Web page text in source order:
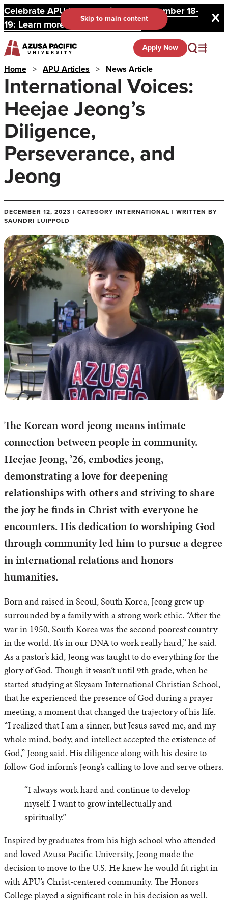
Celebrate APU Homecoming on September 18-
19: Learn more and register here.
Skip to main content
Apply Now
Home > APU Articles > News Article
International Voices:
Heejae Jeong’s
Diligence,
Perseverance, and
Jeong
DECEMBER 12, 2023 | CATEGORY INTERNATIONAL | WRITTEN BY
SAUNDRI LUIPPOLD
The Korean word jeong means intimate
connection between people in community.
Heejae Jeong, ’26, embodies jeong,
demonstrating a love for deepening
relationships with others and striving to share
the joy he finds in Christ with everyone he
encounters. His dedication to worshiping God
through community led him to pursue a degree
in international relations and honors
humanities.
Born and raised in Seoul, South Korea, Jeong grew up
surrounded by a family with a strong work ethic. “After the
war in 1950, South Korea was the second poorest country
in the world. It’s in our DNA to work really hard,” he said.
As a pastor’s kid, Jeong was taught to do everything for the
glory of God. Though it wasn’t until 9th grade, when he
started studying at Skysam International Christian School,
that he experienced the presence of God during a prayer
meeting, a moment that changed the trajectory of his life.
“I realized that I am a sinner, but Jesus saved me, and my
whole mind, body, and intellect accepted the existence of
God,” Jeong said. His diligence along with his desire to
follow God inform’s Jeong’s calling to love and serve others.
“I always work hard and continue to develop
myself. I want to grow intellectually and
spiritually.”
Inspired by graduates from his high school who attended
and loved Azusa Pacific University, Jeong made the
decision to move to the U.S. He knew he would fit right in
with APU’s Christ-centered community. The Honors
College played a significant role in his decision as well.